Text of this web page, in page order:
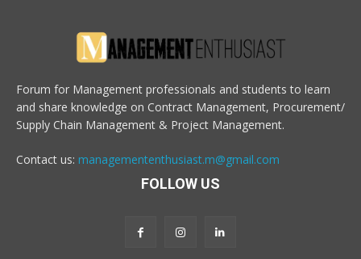
Forum for Management professionals and students to learn
and share knowledge on Contract Management, Procurement/
Supply Chain Management & Project Management.
Contact us: managemententhusiast.m@gmail.com
FOLLOW US